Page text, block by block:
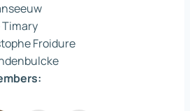
Timary
Froidure